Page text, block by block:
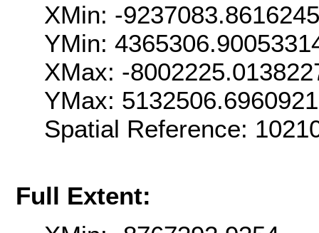
XMin: -
YMin:
XMax: -
YMax:
Spatial Reference:
Full Extent: